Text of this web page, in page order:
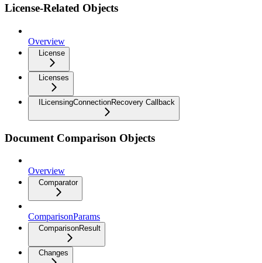
License-Related Objects
Overview
License
Licenses
ILicensingConnectionRecovery Callback
Document Comparison Objects
Overview
Comparator
ComparisonParams
ComparisonResult
Changes